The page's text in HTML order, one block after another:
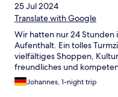
25 Jul 2024
Translate with Google
Wir hatten nur 24
Aufenthalt. Ein tolles
vielfältiges Shoppen,
freundliches und
Johannes, 1-night trip